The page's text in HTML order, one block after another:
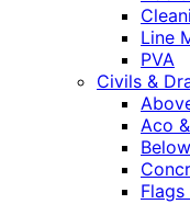
Line
PVA
Civils &
Aco
Flags